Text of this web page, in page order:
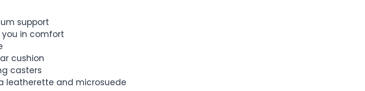
support
in comfort
cushion
casters
leatherette and microsuede